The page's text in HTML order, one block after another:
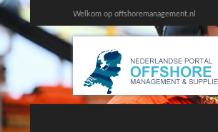
Welkom op offshoremanagement.nl